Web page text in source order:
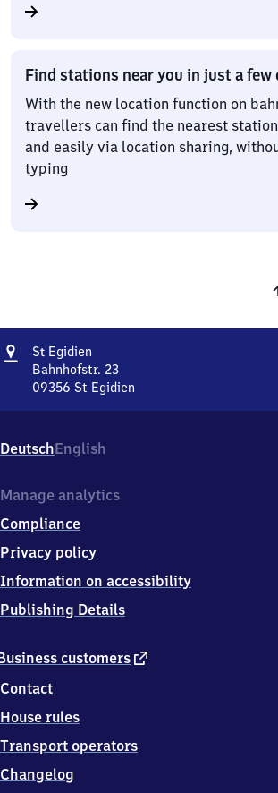
Find stations near you in just a few
With the new location function on
travellers can find the nearest
and easily via location sharing,
typing
Address
St Egidien
Egidien
Bahnhofstr. 23
09356 St Egidien
Bahnhofstr.
23,
9
5
6
Egidien
DeutschEnglish
customers external
Contact
House rules
Transport operators
Changelog
Manage analytics
Compliance
Privacy policy
Information on accessibility
Publishing Details